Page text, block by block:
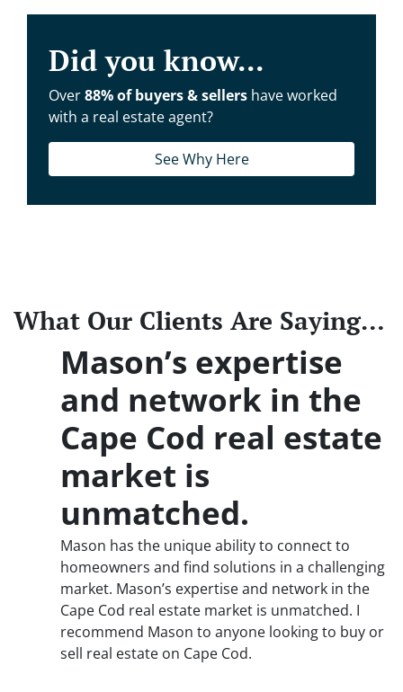
Did you know...
Over88% of buyers & sellers have worked
with a real estate agent?
See Why Here
What Our Clients Are Saying…
Mason’s expertise
and network in the
Cape Cod real estate
market is
unmatched.
Mason has the unique ability to connect to
homeowners and find solutions in a challenging
market. Mason’s expertise and network in the
Cape Cod real estate market is unmatched. I
recommend Mason to anyone looking to buy or
sell real estate on Cape Cod.